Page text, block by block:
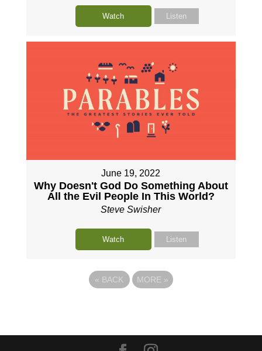
Watch Listen
June 19, 2022
Why Doesn't God Do Something About
All the Evil People In This World?
Steve Swisher
Watch Listen
« BACK MORE »